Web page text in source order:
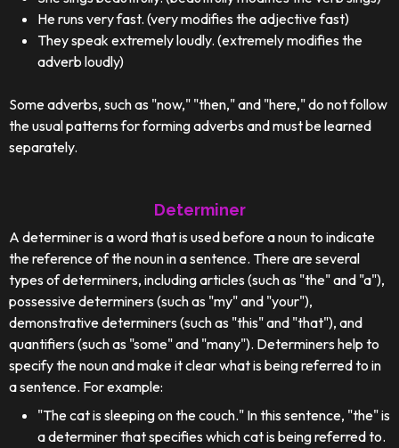
He runs very fast. (very modifies the adjective fast)
They speak extremely loudly. (extremely modifies the
adverb loudly)
Some adverbs, such as "now," "then," and "here," do not follow
the usual patterns for forming adverbs and must be learned
separately.
Determiner
A determiner is a word that is used before a noun to indicate
the reference of the noun in a sentence. There are several
types of determiners, including articles (such as "the" and "a"),
possessive determiners (such as "my" and "your"),
demonstrative determiners (such as "this" and "that"), and
quantifiers (such as "some" and "many"). Determiners help to
specify the noun and make it clear what is being referred to in
a sentence. For example:
"The cat is sleeping on the couch." In this sentence, "the" is
a determiner that specifies which cat is being referred to.